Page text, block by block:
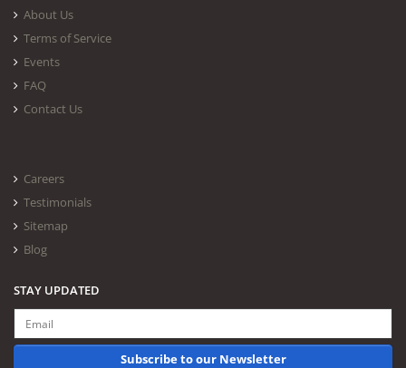
About Us
Terms of Service
Events
FAQ
Contact Us
Careers
Testimonials
Sitemap
Blog
STAY UPDATED
Subscribe to our Newsletter